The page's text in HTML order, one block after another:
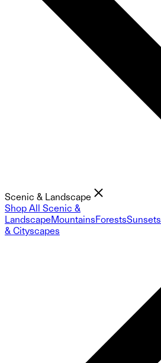
Scenic & Landscape
Shop All Scenic &
LandscapeMountainsForestsSunsets
& Cityscapes